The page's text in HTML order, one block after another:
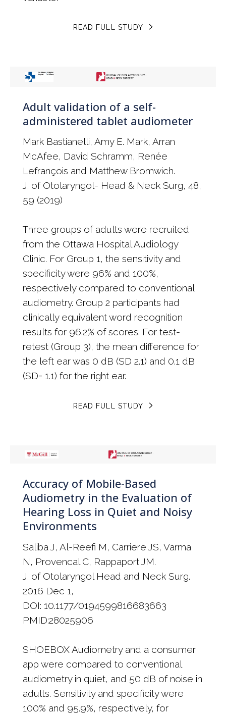
READ FULL STUDY
Adult validation of a self-
administered tablet audiometer
Mark Bastianelli, Amy E. Mark, Arran
McAfee, David Schramm, Renée
Lefrançois and Matthew Bromwich.
J. of Otolaryngol- Head & Neck Surg, 48,
59 (2019)
Three groups of adults were recruited
from the Ottawa Hospital Audiology
Clinic. For Group 1, the sensitivity and
specificity were 96% and 100%,
respectively compared to conventional
audiometry. Group 2 participants had
clinically equivalent word recognition
results for 96.2% of scores. For test-
retest (Group 3), the mean difference for
the left ear was 0 dB (SD 2.1) and 0.1 dB
(SD= 1.1) for the right ear.
READ FULL STUDY
Accuracy of Mobile-Based
Audiometry in the Evaluation of
Hearing Loss in Quiet and Noisy
Environments
Saliba J, Al-Reefi M, Carriere JS, Varma
N, Provencal C, Rappaport JM.
J. of Otolaryngol Head and Neck Surg.
2016 Dec 1,
DOI: 10.1177/0194599816683663
PMID:28025906
SHOEBOX Audiometry and a consumer
app were compared to conventional
audiometry in quiet, and 50 dB of noise in
adults. Sensitivity and specificity were
100% and 95.9%, respectively, for